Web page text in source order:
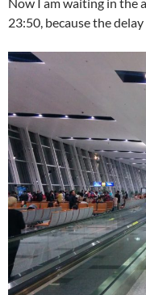
23:50, because the